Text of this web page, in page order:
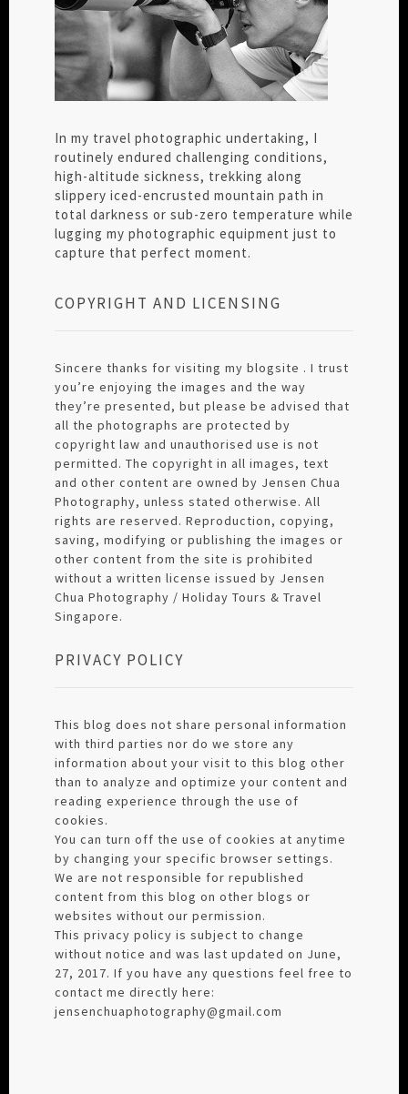
In my travel photographic undertaking, I
routinely endured challenging conditions,
high-altitude sickness, trekking along
slippery iced-encrusted mountain path in
total darkness or sub-zero temperature while
lugging my photographic equipment just to
capture that perfect moment.
COPYRIGHT AND LICENSING
Sincere thanks for visiting my blogsite . I trust
you’re enjoying the images and the way
they’re presented, but please be advised that
all the photographs are protected by
copyright law and unauthorised use is not
permitted. The copyright in all images, text
and other content are owned by Jensen Chua
Photography, unless stated otherwise. All
rights are reserved. Reproduction, copying,
saving, modifying or publishing the images or
other content from the site is prohibited
without a written license issued by Jensen
Chua Photography / Holiday Tours & Travel
Singapore.
PRIVACY POLICY
This blog does not share personal information
with third parties nor do we store any
information about your visit to this blog other
than to analyze and optimize your content and
reading experience through the use of
cookies.
You can turn off the use of cookies at anytime
by changing your specific browser settings.
We are not responsible for republished
content from this blog on other blogs or
websites without our permission.
This privacy policy is subject to change
without notice and was last updated on June,
27, 2017. If you have any questions feel free to
contact me directly here:
jensenchuaphotography@gmail.com